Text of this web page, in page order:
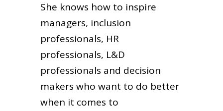
She knows how to inspire
managers, inclusion
professionals, HR
professionals, L&D
professionals and decision
makers who want to do better
when it comes to